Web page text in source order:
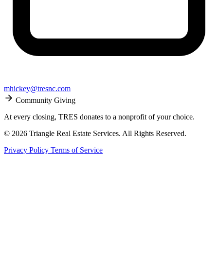
mhickey@tresnc.com
Community Giving
At every closing, TRES donates to a nonprofit of your choice.
© 2026 Triangle Real Estate Services. All Rights Reserved.
Privacy Policy Terms of Service